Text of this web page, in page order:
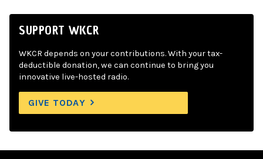
SUPPORT WKCR
WKCR depends on your contributions. With your tax-
deductible donation, we can continue to bring you
innovative live-hosted radio.
GIVE TODAY